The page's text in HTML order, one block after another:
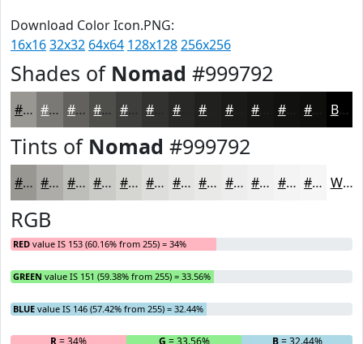
Download Color Icon.PNG:
16x1632x32 64x64 128x128256x256
Shades of Nomad #999792
#999792 #7A7975 #62615E #4E4E4B #3E3E3C #282826 #1A1A18 #11110F #0E0E0C Black
Tints of Nomad #999792
#999792 #ADACA8 #BDBDB9 #CACAC7 #D5D5D2 #DDDDDB #E4E4E2 #E9E9E8 #EDEDED #F1F1F1 #F4F4F4 #F6F6F6 White
RGB
RED value IS 153 (60.16% from 255) = 34%
GREEN value IS 151 (59.38% from 255) = 33.56%
BLUE value IS 146 (57.42% from 255) = 32.44%
R= 34% G = 33.56% B= 32.44%